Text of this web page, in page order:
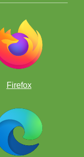
Firefox